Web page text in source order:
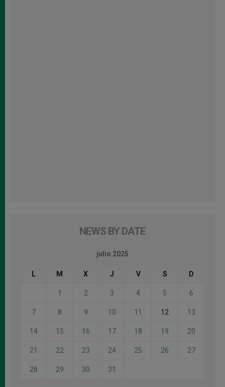
NEWS BY DATE
julio 2025
L M X J V S D
1 2 3 4 5 6
7 8 9 10 11 12 13
14 15 16 17 18 19 20
21 22 23 24 25 26 27
28 29 30 31